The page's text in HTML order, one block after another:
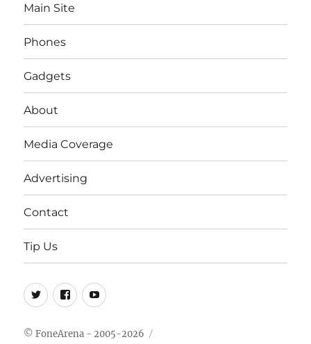
Main Site
Phones
Gadgets
About
Media Coverage
Advertising
Contact
Tip Us
Twitter
FB Youtube
© FoneArena - 2005-2026